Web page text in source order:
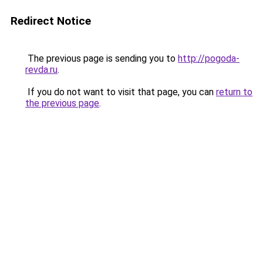
Redirect Notice
The previous page is sending you to http://pogoda-
revda.ru.
If you do not want to visit that page, you can return to
the previous page.